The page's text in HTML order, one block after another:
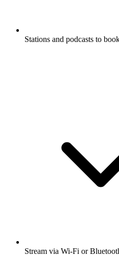
Stations and podcasts to
Stream via Wi-Fi or